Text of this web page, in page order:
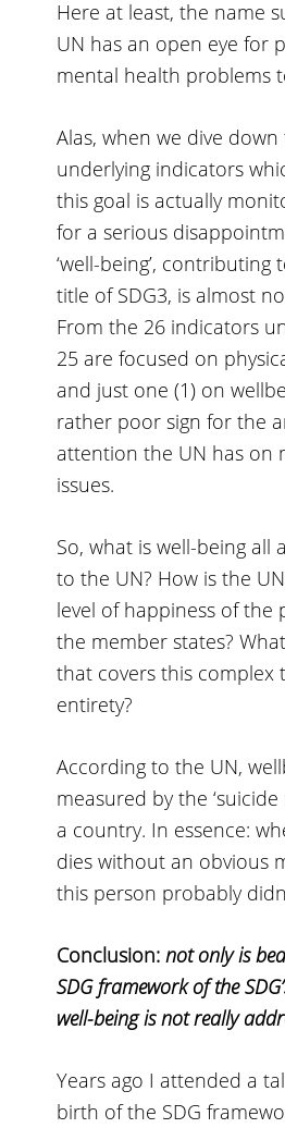
Here at least, the name
UN has an open eye for
mental health problems
Alas, when we dive
underlying indicators
this goal is actually
for a serious
‘well-being’, contributing
title of SDG3, is almost
From the 26 indicators
25 are focused on
and just one (1) on
rather poor sign for the
attention the UN has on
issues.
So, what is well-being all
to the UN? How is the
level of happiness of the
the member states?
that covers this complex
entirety?
According to the UN,
measured by the
a country. In essence:
dies without an obvious
this person probably
Conclusion:not only is
SDG framework of the
well-being is not really
Years ago I attended a
birth of the SDG